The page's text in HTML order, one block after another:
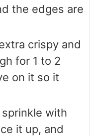
the edges are
crispy and
for 1 to 2
on it so it
with
it up, and